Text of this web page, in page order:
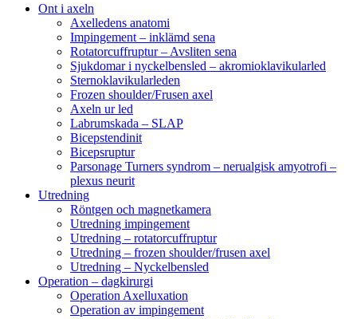
Ont i axeln
Axelledens anatomi
Impingement – inklämd sena
Rotatorcuffruptur – Avsliten sena
Sjukdomar i nyckelbensled – akromioklavikularled
Sternoklavikularleden
Frozen shoulder/Frusen axel
Axeln ur led
Labrumskada – SLAP
Bicepstendinit
Bicepsruptur
Parsonage Turners syndrom – nerualgisk amyotrofi –
plexus neurit
Utredning
Röntgen och magnetkamera
Utredning impingement
Utredning – rotatorcuffruptur
Utredning – frozen shoulder/frusen axel
Utredning – Nyckelbensled
Operation – dagkirurgi
Operation Axelluxation
Operation av impingement